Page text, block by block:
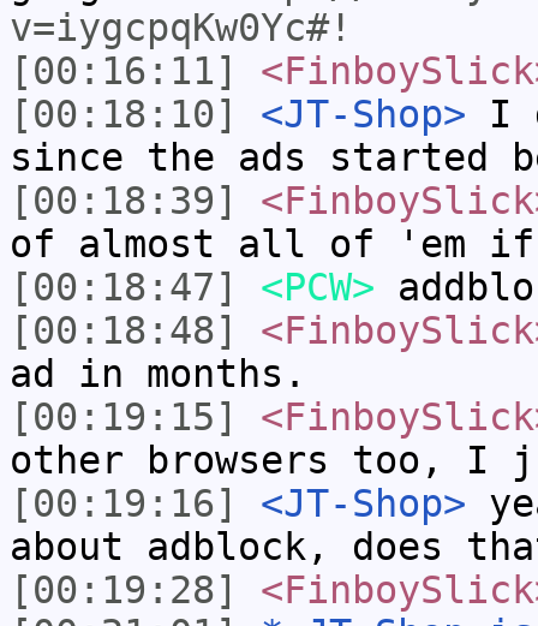
v=iygcpqKw0Yc#!
[00:16:11]
[00:18:10]
<JT-Shop> I
since the ads started
[00:18:39]
of almost all of 'em
[00:18:47]
<PCW>
[00:18:48]
ad in months.
[00:19:15]
other browsers too, I
[00:19:16]
<JT-Shop>
about adblock, does
[00:19:28]